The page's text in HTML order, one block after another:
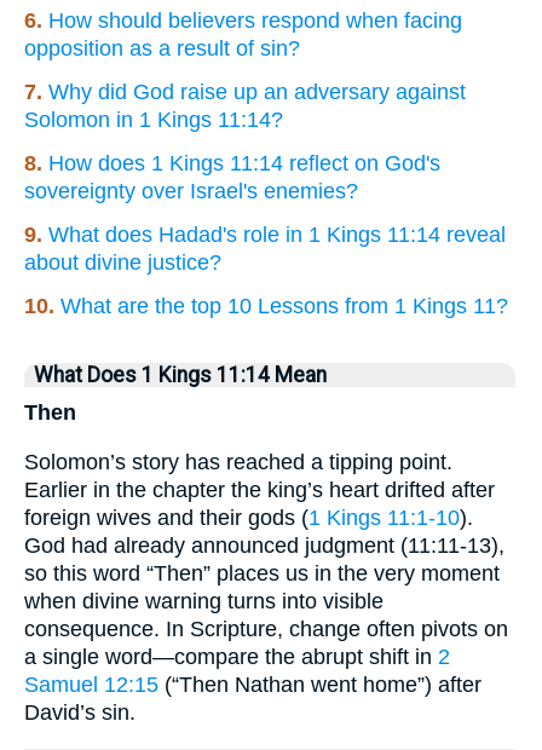
6. How should believers respond when facing
opposition as a result of sin?
7. Why did God raise up an adversary against
Solomon in 1 Kings 11:14?
8. How does 1 Kings 11:14 reflect on God's
sovereignty over Israel's enemies?
9. What does Hadad's role in 1 Kings 11:14 reveal
about divine justice?
10. What are the top 10 Lessons from 1 Kings 11?
What Does 1 Kings 11:14 Mean
Then
Solomon’s story has reached a tipping point.
Earlier in the chapter the king’s heart drifted after
foreign wives and their gods (1 Kings 11:1-10).
God had already announced judgment (11:11-13),
so this word “Then” places us in the very moment
when divine warning turns into visible
consequence. In Scripture, change often pivots on
a single word—compare the abrupt shift in 2
Samuel 12:15 (“Then Nathan went home”) after
David’s sin.